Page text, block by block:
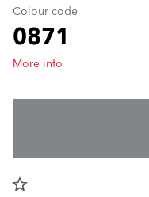
Colour code
0871
More info
star_border